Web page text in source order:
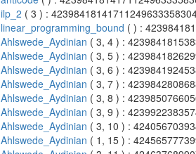
ilp_2 ( 3 ) :
linear_programming_bound ( ) :
Ahlswede_Aydinian ( 3, 4 ) :
Ahlswede_Aydinian ( 3, 5 ) :
Ahlswede_Aydinian ( 3, 6 ) :
Ahlswede_Aydinian ( 3, 7 ) :
Ahlswede_Aydinian ( 3, 8 ) :
Ahlswede_Aydinian ( 3, 9 ) :
Ahlswede_Aydinian ( 3, 10 ) :
Ahlswede_Aydinian ( 1, 15 ) :